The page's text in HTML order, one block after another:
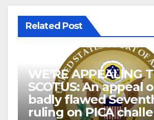
Related Post
WE’RE APPEALING
SCOTUS: An appeal
badly flawed
ruling on PICA